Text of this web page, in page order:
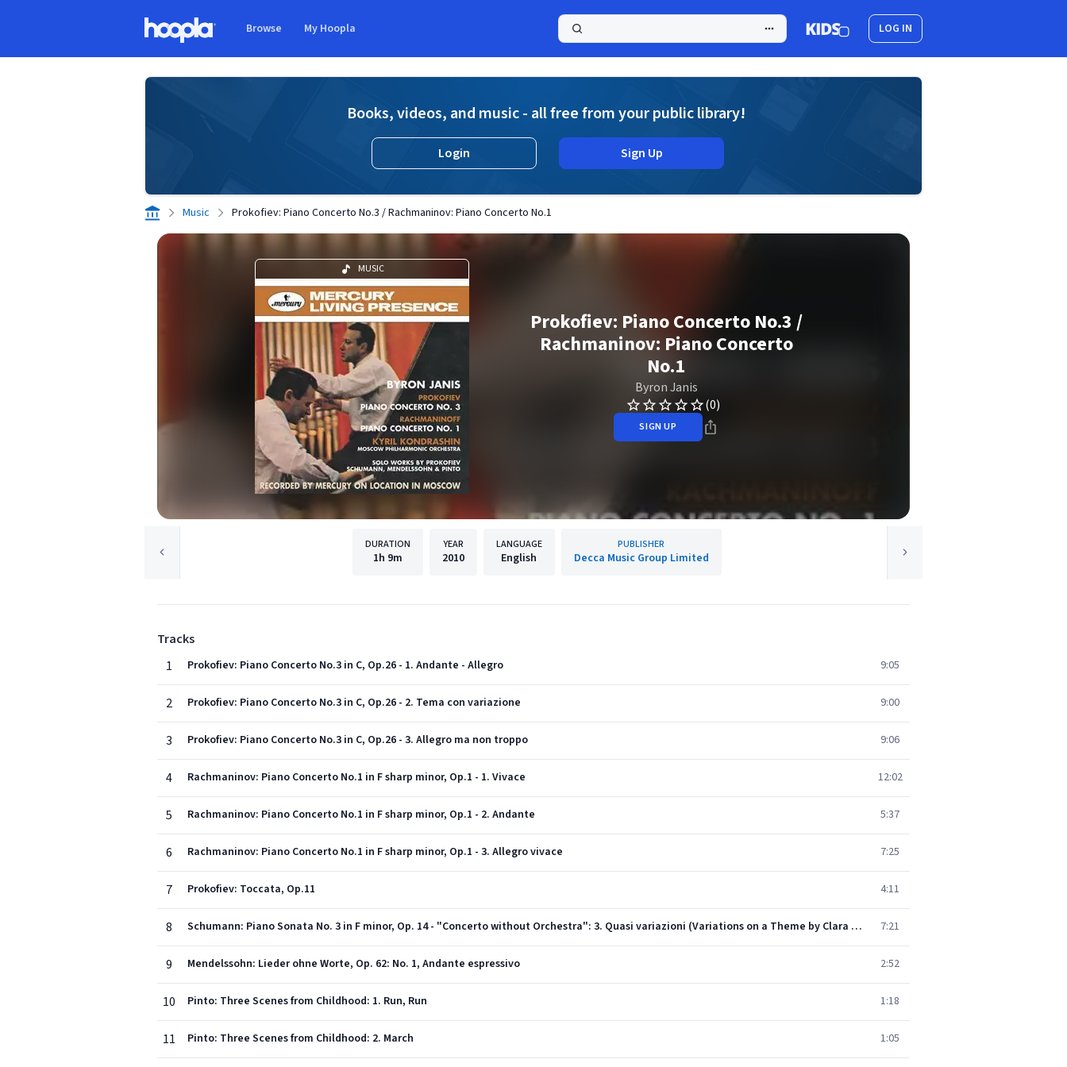
Browse My Hoopla LOG IN
Books, videos, and music - all free from your public library!
Login Sign Up
Music Prokofiev: Piano Concerto No.3 / Rachmaninov: Piano Concerto No.1
MUSIC
Prokofiev: Piano Concerto No.3 /
Rachmaninov: Piano Concerto
No.1
Byron Janis
(0)
SIGN UP
DURATION
1h 9m
YEAR
2010
LANGUAGE
English
PUBLISHER
Decca Music Group Limited
Tracks
1
Prokofiev: Piano Concerto No.3 in C, Op.26 - 1. Andante - Allegro 9:05
2 Prokofiev: Piano Concerto No.3 in C, Op.26 - 2. Tema con variazione 9:00
3 Prokofiev: Piano Concerto No.3 in C, Op.26 - 3. Allegro ma non troppo 9:06
4 Rachmaninov: Piano Concerto No.1 in F sharp minor, Op.1 - 1. Vivace 12:02
5 Rachmaninov: Piano Concerto No.1 in F sharp minor, Op.1 - 2. Andante 5:37
6 Rachmaninov: Piano Concerto No.1 in F sharp minor, Op.1 - 3. Allegro vivace 7:25
7 Prokofiev: Toccata, Op.11 4:11
8 Schumann: Piano Sonata No. 3 in F minor, Op. 14 - "Concerto without Orchestra": 3. Quasi variazioni (Variations on a Theme by Clara Wieck) 7:21
9 Mendelssohn: Lieder ohne Worte, Op. 62: No. 1, Andante espressivo 2:52
10 Pinto: Three Scenes from Childhood: 1. Run, Run 1:18
11 Pinto: Three Scenes from Childhood: 2. March 1:05